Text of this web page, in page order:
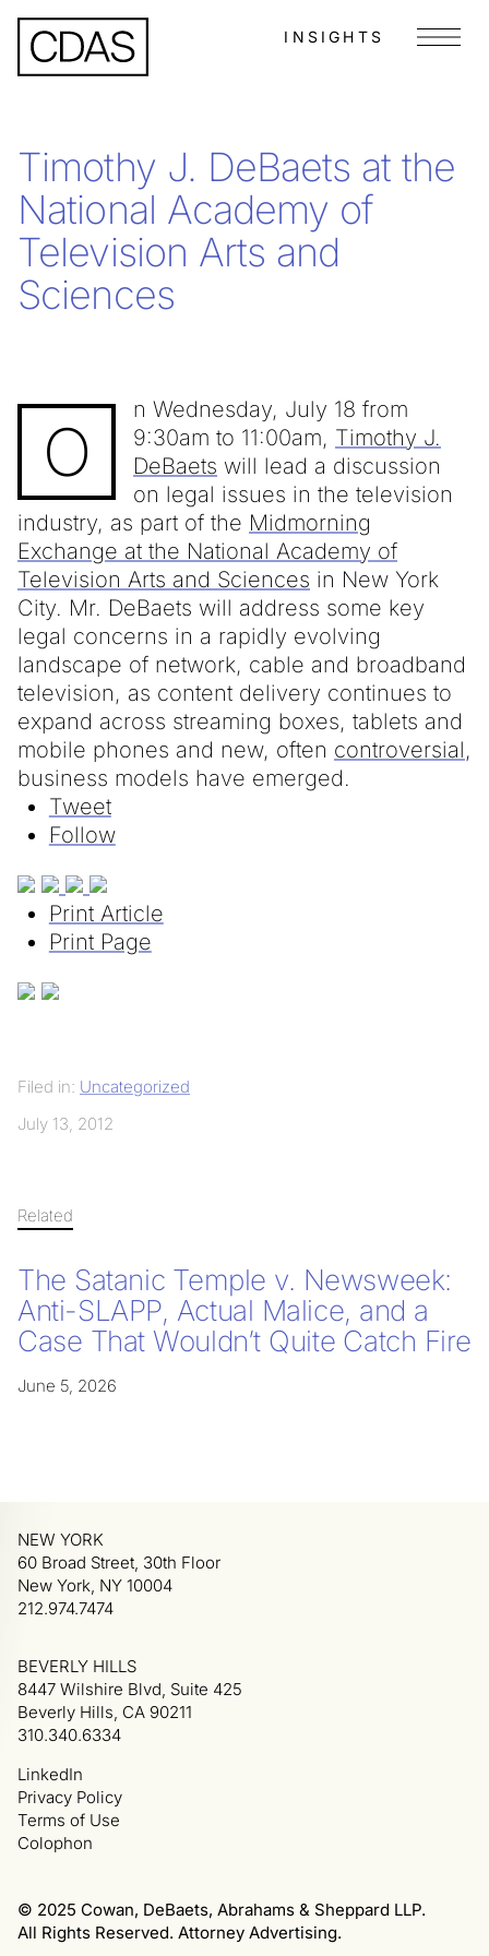
INSIGHTS Menu
Timothy J. DeBaets at the
National Academy of
Television Arts and
Sciences
O
n Wednesday, July 18 from
9:30am to 11:00am, Timothy J.
DeBaets will lead a discussion
on legal issues in the television
industry, as part of the Midmorning
Exchange at the National Academy of
Television Arts and Sciences in New York
City. Mr. DeBaets will address some key
legal concerns in a rapidly evolving
landscape of network, cable and broadband
television, as content delivery continues to
expand across streaming boxes, tablets and
mobile phones and new, often controversial,
business models have emerged.
Tweet
Follow
Print Article
Print Page
Filed in: Uncategorized
July 13, 2012
Related
The Satanic Temple v. Newsweek:
Anti-SLAPP, Actual Malice, and a
Case That Wouldn’t Quite Catch Fire
June 5, 2026
© 2025 Cowan, DeBaets, Abrahams & Sheppard LLP.
All Rights Reserved. Attorney Advertising.
LinkedIn
Privacy Policy
Terms of Use
Colophon
NEW YORK
60 Broad Street, 30th Floor
New York, NY 10004
212.974.7474
BEVERLY HILLS
8447 Wilshire Blvd, Suite 425
Beverly Hills, CA 90211
310.340.6334